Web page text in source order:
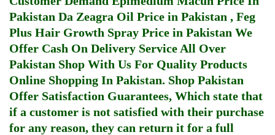
Pakistan Da Zeagra Oil Price in Pakistan , Feg
Plus Hair Growth Spray Price in Pakistan We
Offer Cash On Delivery Service All Over
Pakistan Shop With Us For Quality Products
Online Shopping In Pakistan. Shop Pakistan
Offer Satisfaction Guarantees, Which state that
if a customer is not satisfied with their purchase
for any reason, they can return it for a full